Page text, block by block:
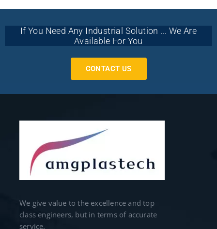
If You Need Any Industrial Solution ... We Are
Available For You
CONTACT US
We give value to the excellence and top
class engineers, but in terms of accurate
service.